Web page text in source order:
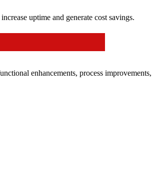
uptime and generate cost savings.
enhancements, process improvements,